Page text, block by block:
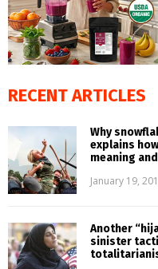
RECENT ARTICLES
Why
explains
meaning
January 19,
Another
sinister